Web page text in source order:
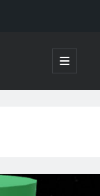
open
primary